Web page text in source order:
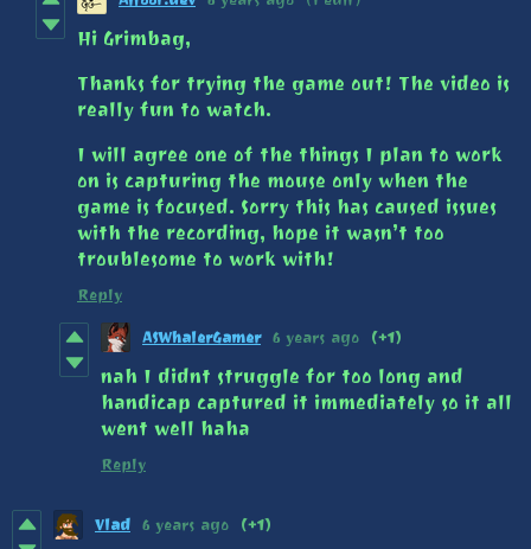
Hi Grimbag,
Thanks for trying the game out! The video is
really fun to watch.
I will agree one of the things I plan to work
on is capturing the mouse only when the
game is focused. Sorry this has caused issues
with the recording, hope it wasn’t too
troublesome to work with!
Reply
ASWhalerGamer 6 years ago (+1)
nah I didnt struggle for too long and
handicap captured it immediately so it all
went well haha
Reply
Vlad 6 years ago (+1)